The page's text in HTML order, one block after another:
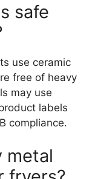
safe
use ceramic
free of heavy
may use
labels
compliance.
metal